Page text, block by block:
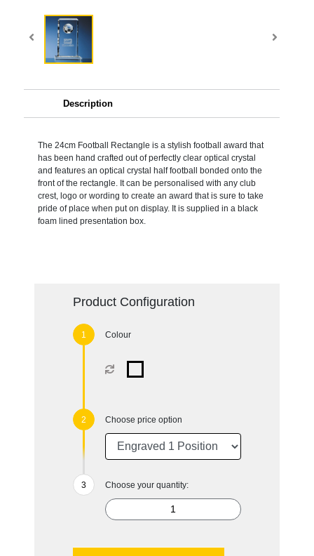
Description
The 24cm Football Rectangle is a stylish football award that
has been hand crafted out of perfectly clear optical crystal
and features an optical crystal half football bonded onto the
front of the rectangle. It can be personalised with any club
crest, logo or wording to create an award that is sure to take
pride of place when put on display. It is supplied in a black
foam lined presentation box.
Product Configuration
Colour
Choose price option
Choose your quantity: